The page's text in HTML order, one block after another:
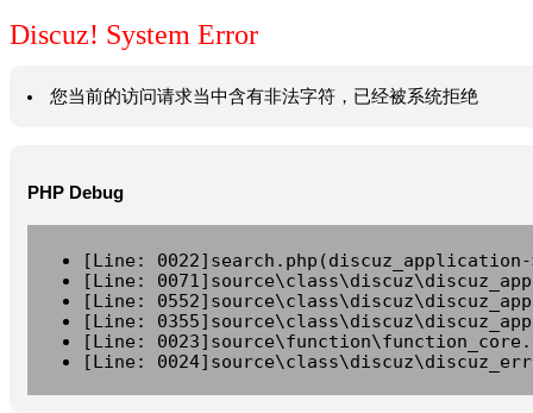
Discuz! System Error
您当前的访问请求当中含有非法字符，已经被系统拒绝
PHP Debug
[Line:
[Line:
[Line:
[Line:
[Line:
[Line: